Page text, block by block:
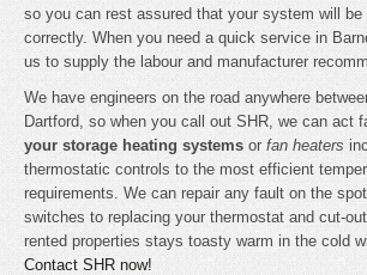
so you can rest assured that your system will be
correctly. When you need a quick service in
us to supply the labour and manufacturer
We have engineers on the road anywhere
Dartford, so when you call out SHR, we can act
your storage heating systems or fan heaters
thermostatic controls to the most efficient
requirements. We can repair any fault on the
switches to replacing your thermostat and cut-
rented properties stays toasty warm in the cold
Contact SHR now!